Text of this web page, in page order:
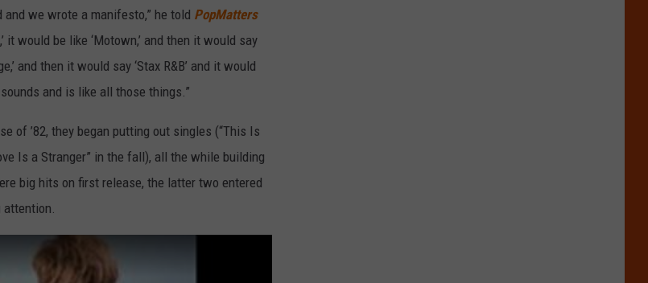
we wrote a manifesto,” he told PopMatters
it would be like ‘Motown,’ and then it would say
and then it would say ‘Stax R&B’ and it would
and is like all those things.”
of ’82, they began putting out singles (“This Is
Is a Stranger” in the fall), all the while building
big hits on first release, the latter two entered
attention.